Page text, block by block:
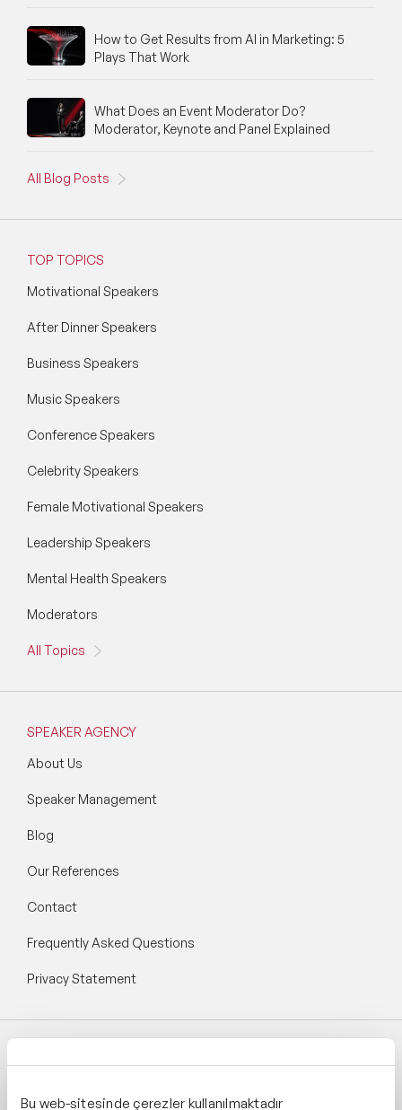
Bu web-sitesinde çerezler kullanılmaktadır
How to Get Results from AI in Marketing: 5
Plays That Work
What Does an Event Moderator Do?
Moderator, Keynote and Panel Explained
All Blog Posts
TOP TOPICS
Motivational Speakers
After Dinner Speakers
Business Speakers
Music Speakers
Conference Speakers
Celebrity Speakers
Female Motivational Speakers
Leadership Speakers
Mental Health Speakers
Moderators
All Topics
SPEAKER AGENCY
About Us
Speaker Management
Blog
Our References
Contact
Frequently Asked Questions
Privacy Statement